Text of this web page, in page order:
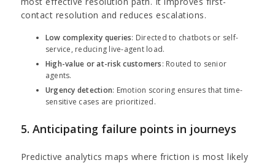
contact resolution and reduces escalations.
Low complexity queries: Directed to chatbots or self-
service, reducing live-agent load.
High-value or at-risk customers: Routed to senior
agents.
Urgency detection: Emotion scoring ensures that time-
sensitive cases are prioritized.
5. Anticipating failure points in journeys
Predictive analytics maps where friction is most likely